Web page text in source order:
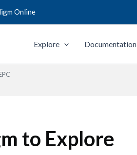
Online
Explore Documentation
to Explore